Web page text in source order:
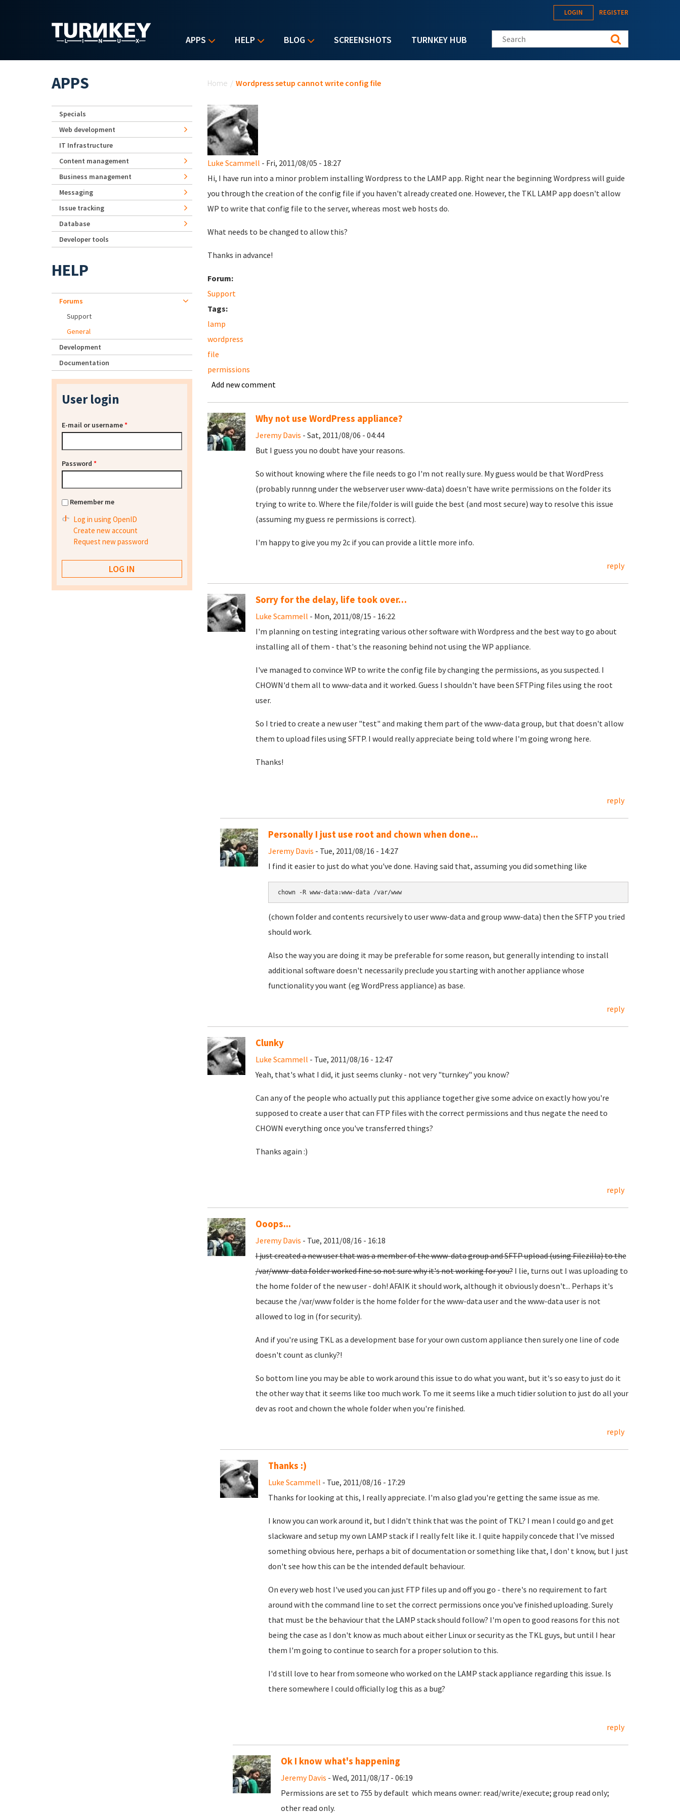
APPS HELP BLOG SCREENSHOTS TURNKEY HUB
LOGIN REGISTER
Search this site
Home / Wordpress setup cannot write config file
Luke Scammell - Fri, 2011/08/05 - 18:27
Hi, I have run into a minor problem installing Wordpress to the LAMP app. Right near the beginning Wordpress will guide
you through the creation of the config file if you haven't already created one. However, the TKL LAMP app doesn't allow
WP to write that config file to the server, whereas most web hosts do.
What needs to be changed to allow this?
Thanks in advance!
Forum:
Support
Tags:
lamp
wordpress
file
permissions
Add new comment
Why not use WordPress appliance?
Jeremy Davis - Sat, 2011/08/06 - 04:44
But I guess you no doubt have your reasons.
So without knowing where the file needs to go I'm not really sure. My guess would be that WordPress
(probably runnng under the webserver user www-data) doesn't have write permissions on the folder its
trying to write to. Where the file/folder is will guide the best (and most secure) way to resolve this issue
(assuming my guess re permissions is correct).
I'm happy to give you my 2c if you can provide a little more info.
reply
Sorry for the delay, life took over…
Luke Scammell - Mon, 2011/08/15 - 16:22
I'm planning on testing integrating various other software with Wordpress and the best way to go about
installing all of them - that's the reasoning behind not using the WP appliance.
I've managed to convince WP to write the config file by changing the permissions, as you suspected. I
CHOWN'd them all to www-data and it worked. Guess I shouldn't have been SFTPing files using the root
user.
So I tried to create a new user "test" and making them part of the www-data group, but that doesn't allow
them to upload files using SFTP. I would really appreciate being told where I'm going wrong here.
Thanks!
reply
Personally I just use root and chown when done...
Jeremy Davis - Tue, 2011/08/16 - 14:27
I find it easier to just do what you've done. Having said that, assuming you did something like
chown -R www-data:www-data /var/www
(chown folder and contents recursively to user www-data and group www-data) then the SFTP you tried
should work.
Also the way you are doing it may be preferable for some reason, but generally intending to install
additional software doesn't necessarily preclude you starting with another appliance whose
functionality you want (eg WordPress appliance) as base.
reply
Clunky
Luke Scammell - Tue, 2011/08/16 - 12:47
Yeah, that's what I did, it just seems clunky - not very "turnkey" you know?
Can any of the people who actually put this appliance together give some advice on exactly how you're
supposed to create a user that can FTP files with the correct permissions and thus negate the need to
CHOWN everything once you've transferred things?
Thanks again :)
reply
Ooops...
Jeremy Davis - Tue, 2011/08/16 - 16:18
I just created a new user that was a member of the www-data group and SFTP upload (using Filezilla) to the
/var/www-data folder worked fine so not sure why it's not working for you?I lie, turns out I was uploading to
the home folder of the new user - doh! AFAIK it should work, although it obviously doesn't... Perhaps it's
because the /var/www folder is the home folder for the www-data user and the www-data user is not
allowed to log in (for security).
And if you're using TKL as a development base for your own custom appliance then surely one line of code
doesn't count as clunky?!
So bottom line you may be able to work around this issue to do what you want, but it's so easy to just do it
the other way that it seems like too much work. To me it seems like a much tidier solution to just do all your
dev as root and chown the whole folder when you're finished.
reply
Thanks :)
Luke Scammell - Tue, 2011/08/16 - 17:29
Thanks for looking at this, I really appreciate. I'm also glad you're getting the same issue as me.
I know you can work around it, but I didn't think that was the point of TKL? I mean I could go and get
slackware and setup my own LAMP stack if I really felt like it. I quite happily concede that I've missed
something obvious here, perhaps a bit of documentation or something like that, I don' t know, but I just
don't see how this can be the intended default behaviour.
On every web host I've used you can just FTP files up and off you go - there's no requirement to fart
around with the command line to set the correct permissions once you've finished uploading. Surely
that must be the behaviour that the LAMP stack should follow? I'm open to good reasons for this not
being the case as I don't know as much about either Linux or security as the TKL guys, but until I hear
them I'm going to continue to search for a proper solution to this.
I'd still love to hear from someone who worked on the LAMP stack appliance regarding this issue. Is
there somewhere I could officially log this as a bug?
reply
Ok I know what's happening
Jeremy Davis - Wed, 2011/08/17 - 06:19
Permissions are set to 755 by default which means owner: read/write/execute; group read only;
other read only.
APPS
Specials
Web development
IT Infrastructure
Content management
Business management
Messaging
Issue tracking
Database
Developer tools
HELP
Forums
Support
General
Development
Documentation
User login
E-mail or username*
Password *
Remember me
Log in using OpenID
Create new account
Request new password